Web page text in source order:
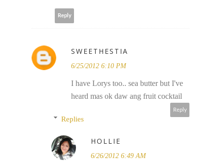
Reply
SWEETHESTIA
6/25/2012 6:10 PM
I have Lorys too.. sea butter but I've
heard mas ok daw ang fruit cocktail
Reply
Replies
HOLLIE
6/26/2012 6:49 AM